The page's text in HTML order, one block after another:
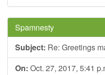
Spamnesty
Subject: Re: Greetings
On: Oct. 27, 2017, 5:41